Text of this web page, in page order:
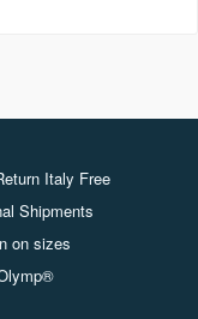
Italy Free
Shipments
on sizes